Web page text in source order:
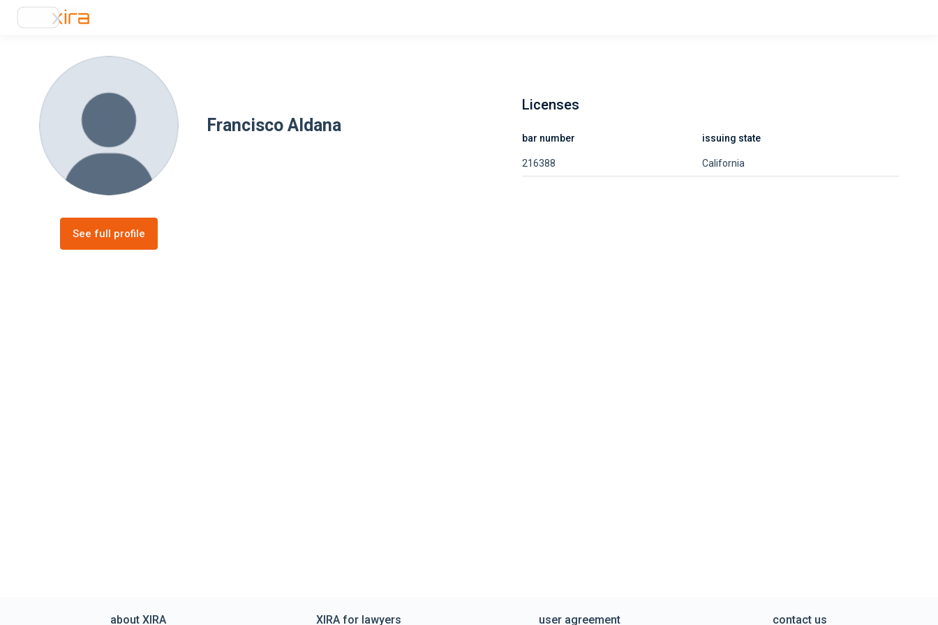
Francisco Aldana
See full profile
Licenses
bar number issuing state
216388 California
about XIRA XIRA for lawyers user agreement contact us